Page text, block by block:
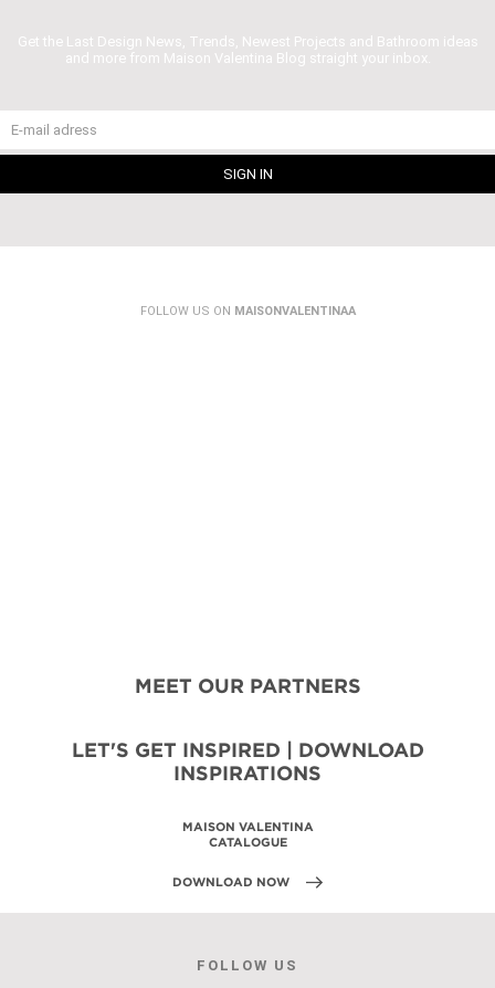
Get the Last Design News, Trends, Newest Projects and Bathroom ideas
and more from Maison Valentina Blog straight your inbox.
FOLLOW US ON MAISONVALENTINAA
MEET OUR PARTNERS
LET'S GET INSPIRED | DOWNLOAD
INSPIRATIONS
MAISON VALENTINA
CATALOGUE
DOWNLOAD NOW
FOLLOW US